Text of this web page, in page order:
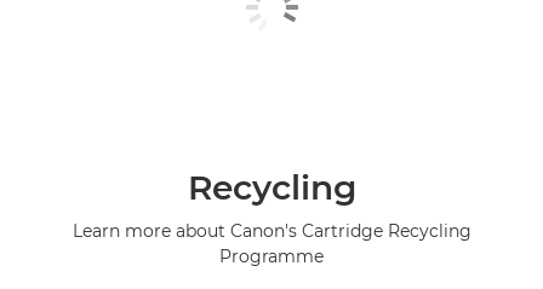
Recycling
Learn more about Canon's Cartridge Recycling
Programme